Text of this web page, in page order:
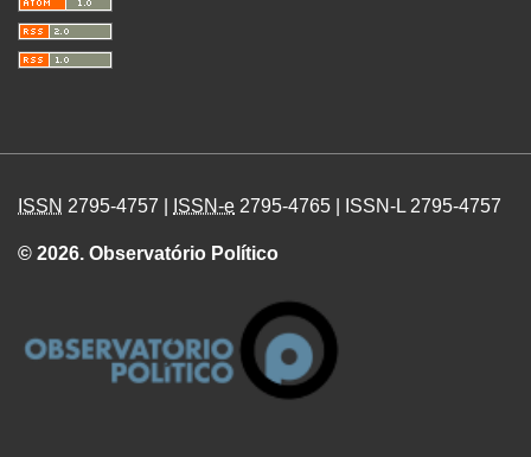
ISSN 2795-4757 | ISSN-e 2795-4765 | ISSN-L 2795-4757
© 2026. Observatório Político